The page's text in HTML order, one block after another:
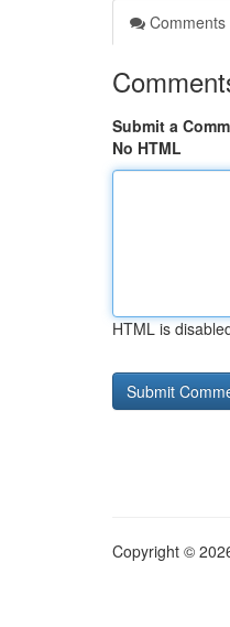
Comments
Submit a
No HTML
HTML is
Copyright ©